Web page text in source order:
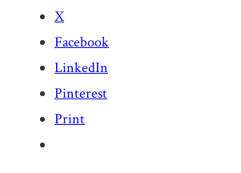
X
Facebook
LinkedIn
Pinterest
Print